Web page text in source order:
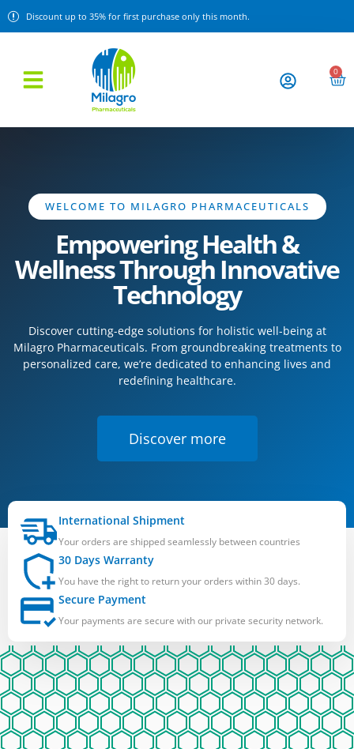
Discount up to 35% for first purchase only this month.
0
WELCOME TO MILAGRO PHARMACEUTICALS
Empowering Health &
Wellness Through Innovative
Technology
Discover cutting-edge solutions for holistic well-being at
Milagro Pharmaceuticals. From groundbreaking treatments to
personalized care, we’re dedicated to enhancing lives and
redefining healthcare.
Discover more
International Shipment
Your orders are shipped seamlessly between countries
30 Days Warranty
You have the right to return your orders within 30 days.
Secure Payment
Your payments are secure with our private security network.